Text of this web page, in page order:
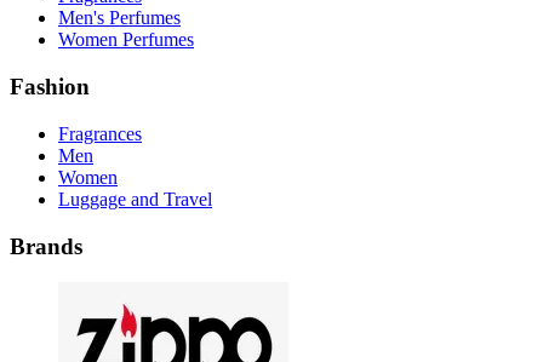
Men's Perfumes
Women Perfumes
Fashion
Fragrances
Men
Women
Luggage and Travel
Brands